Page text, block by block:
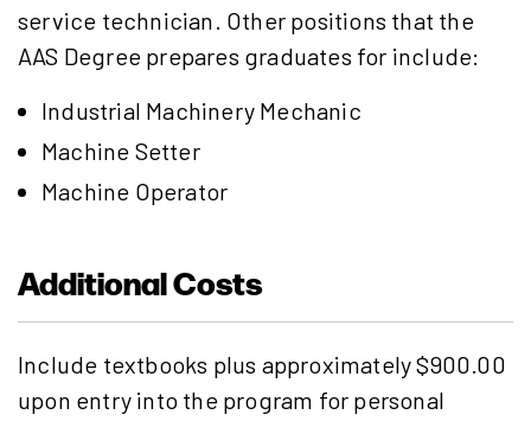
service technician. Other positions that the
AAS Degree prepares graduates for include:
Industrial Machinery Mechanic
Machine Setter
Machine Operator
Additional Costs
Include textbooks plus approximately $900.00
upon entry into the program for personal